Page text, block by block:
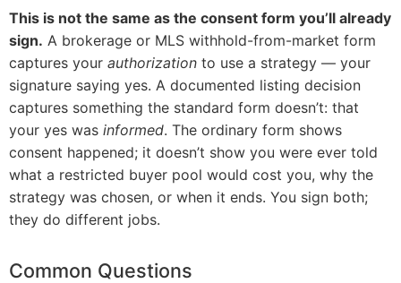
This is not the same as the consent form you’ll already
sign. A brokerage or MLS withhold-from-market form
captures your authorization to use a strategy — your
signature saying yes. A documented listing decision
captures something the standard form doesn’t: that
your yes was informed. The ordinary form shows
consent happened; it doesn’t show you were ever told
what a restricted buyer pool would cost you, why the
strategy was chosen, or when it ends. You sign both;
they do different jobs.
Common Questions